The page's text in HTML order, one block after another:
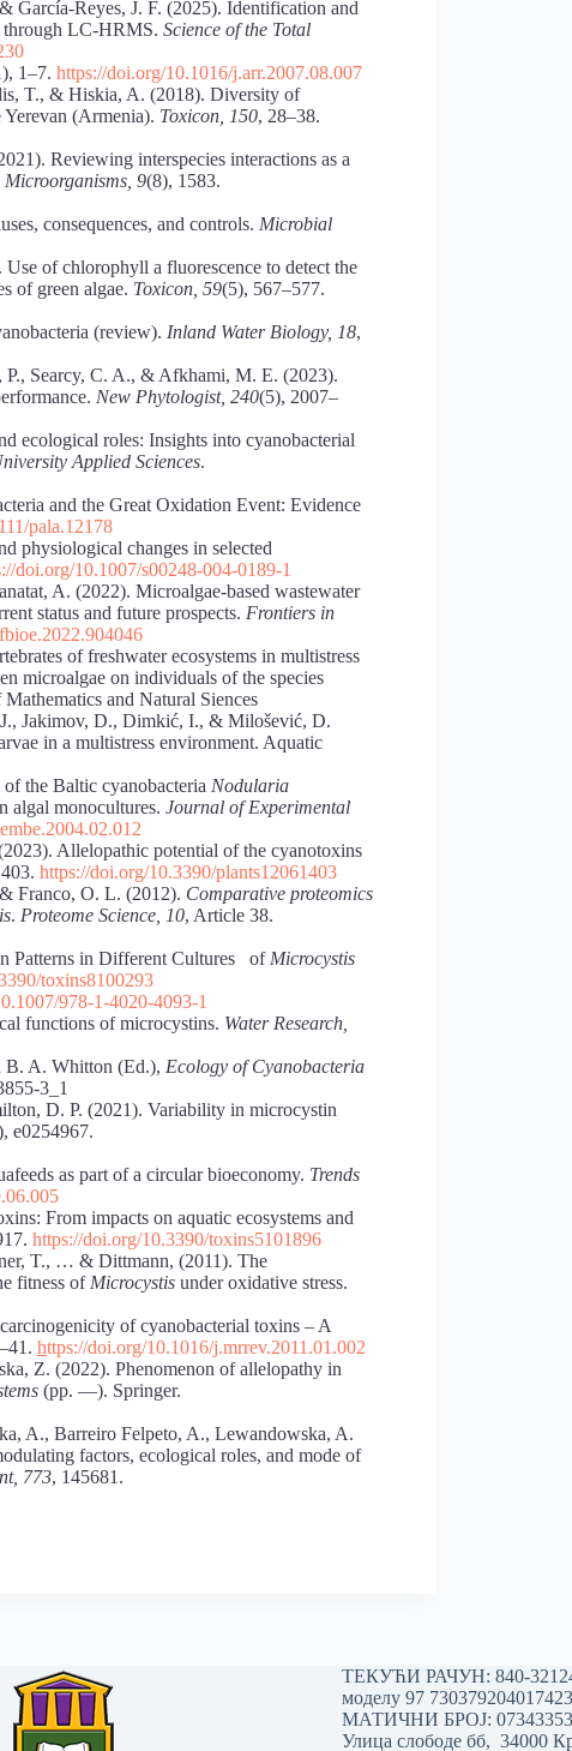
García-Reyes, J. F. (2025). Identification and
through LC-HRMS. Science of the Total
1–7. https://doi.org/10.1016/j.arr.2007.08.007
T., & Hiskia, A. (2018). Diversity of
(Armenia). Toxicon, 150, 28–38.
Reviewing interspecies interactions as a
Microorganisms, 9(8), 1583.
consequences, and controls. Microbial
of chlorophyll a fluorescence to detect the
of green algae. Toxicon, 59(5), 567–577.
(review). Inland Water Biology, 18,
Searcy, C. A., & Afkhami, M. E. (2023).
New Phytologist, 240(5), 2007–
ecological roles: Insights into cyanobacterial
Applied Sciences.
and the Great Oxidation Event: Evidence
pala.12178
physiological changes in selected
doi.org/10.1007/s00248-004-0189-1
A. (2022). Microalgae-based wastewater
status and future prospects. Frontiers in
of freshwater ecosystems in multistress
microalgae on individuals of the species
and Natural Siences
Jakimov, D., Dimkić, I., & Milošević, D.
in a multistress environment. Aquatic
the Baltic cyanobacteria Nodularia
algal monocultures. Journal of Experimental
Allelopathic potential of the cyanotoxins
https://doi.org/10.3390/plants12061403
Franco, O. L. (2012). Comparative proteomics
. Proteome Science, 10, Article 38.
Patterns in Different Cultures of Microcystis
toxins8100293
978-1-4020-4093-1
functions of microcystins. Water Research,
B. A. Whitton (Ed.), Ecology of Cyanobacteria
3_1
D. P. (2021). Variability in microcystin
e0254967.
as part of a circular bioeconomy. Trends
From impacts on aquatic ecosystems and
https://doi.org/10.3390/toxins5101896
T., … & Dittmann, (2011). The
fitness of Microcystis under oxidative stress.
of cyanobacterial toxins – A
https://doi.org/10.1016/j.mrrev.2011.01.002
Z. (2022). Phenomenon of allelopathy in
(pp. —). Springer.
A., Barreiro Felpeto, A., Lewandowska, A.
factors, ecological roles, and mode of
773, 145681.
ТЕКУЋИ РАЧУН: 840-
моделу 97
МАТИЧНИ БРОЈ: 07343353,
Улица слободе бб, 34000